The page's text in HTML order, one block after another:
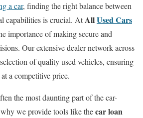
a car, finding the right balance between
capabilities is crucial. AtAllUsed Cars
importance of making secure and
Our extensive dealer network across
of quality used vehicles, ensuring
a competitive price.
the most daunting part of the car-
we provide tools like thecar loan